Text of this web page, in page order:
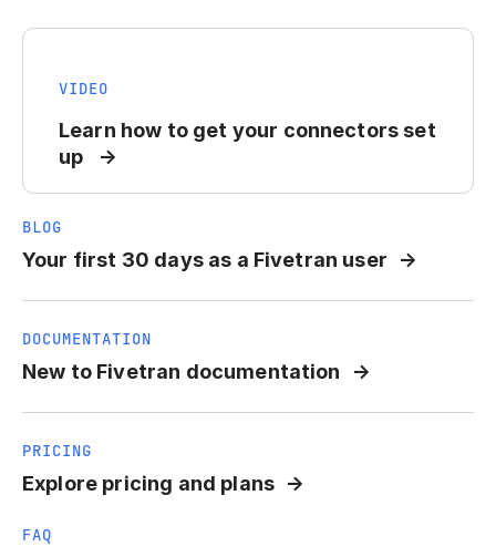
VIDEO
Learn how to get your connectors set
up
BLOG
Your first 30 days as a Fivetran user
DOCUMENTATION
New to Fivetran documentation
PRICING
Explore pricing and plans
FAQ